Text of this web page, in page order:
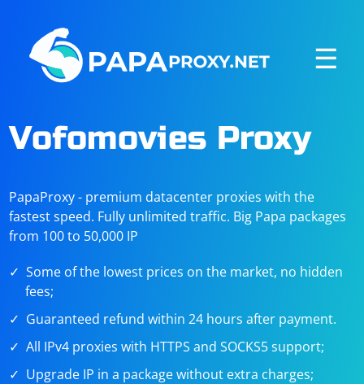
☰
Vofomovies Proxy
PapaProxy - premium datacenter proxies with the
fastest speed. Fully unlimited traffic. Big Papa packages
from 100 to 50,000 IP
Some of the lowest prices on the market, no hidden
fees;
Guaranteed refund within 24 hours after payment.
All IPv4 proxies with HTTPS and SOCKS5 support;
Upgrade IP in a package without extra charges;